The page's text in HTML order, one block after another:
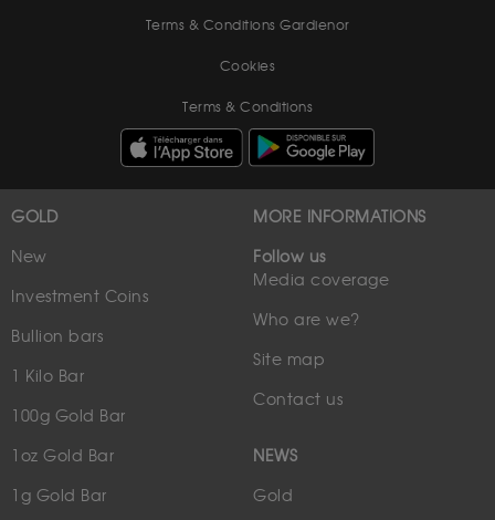
Terms & Conditions Gardienor
Cookies
Terms & Conditions
GOLD
New
Investment Coins
Bullion bars
1 Kilo Bar
100g Gold Bar
1oz Gold Bar
1g Gold Bar
MORE INFORMATIONS
Follow us
Media coverage
Who are we?
Site map
Contact us
NEWS
Gold